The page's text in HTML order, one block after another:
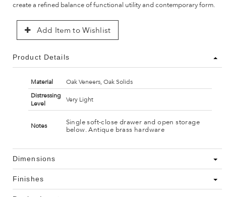
create a refined balance of functional utility and contemporary form.
Add Item to Wishlist
Product Details
Material
Oak Veneers, Oak Solids
Distressing
Level
Very Light
Notes
Single soft-close drawer and open storage
below. Antique brass hardware
Dimensions
Finishes